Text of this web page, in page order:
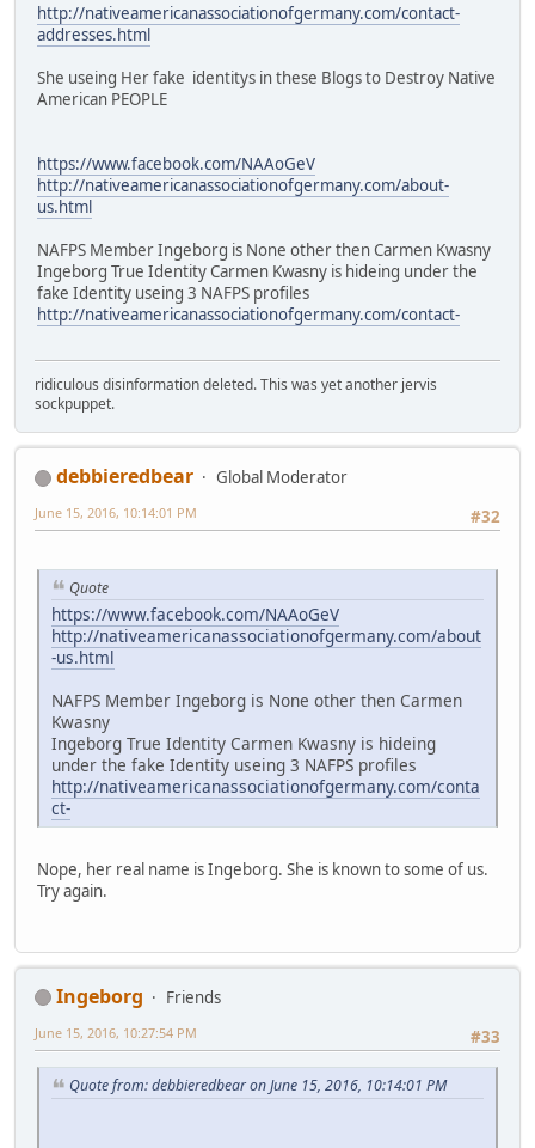
http://nativeamericanassociationofgermany.com/contact-
addresses.html
She useing Her fake identitys in these Blogs to Destroy Native
American PEOPLE
https://www.facebook.com/NAAoGeV
http://nativeamericanassociationofgermany.com/about-
us.html
NAFPS Member Ingeborg is None other then Carmen Kwasny
Ingeborg True Identity Carmen Kwasny is hideing under the
fake Identity useing 3 NAFPS profiles
http://nativeamericanassociationofgermany.com/contact-
ridiculous disinformation deleted. This was yet another jervis
sockpuppet.
debbieredbear
Global Moderator
#32
June 15, 2016, 10:14:01 PM
Quote
https://www.facebook.com/NAAoGeV
http://nativeamericanassociationofgermany.com/about
-us.html
NAFPS Member Ingeborg is None other then Carmen
Kwasny
Ingeborg True Identity Carmen Kwasny is hideing
under the fake Identity useing 3 NAFPS profiles
http://nativeamericanassociationofgermany.com/conta
ct-
Nope, her real name is Ingeborg. She is known to some of us.
Try again.
Ingeborg
Friends
#33
June 15, 2016, 10:27:54 PM
Quote from: debbieredbear on June 15, 2016, 10:14:01 PM